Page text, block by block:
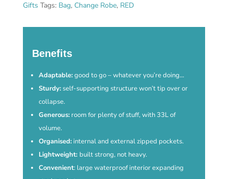
Gifts Tags: Bag, Change Robe, RED
Benefits
Adaptable:good to go – whatever you’re doing…
Sturdy:self-supporting structure won’t tip over or
collapse.
Generous:room for plenty of stuff, with 33L of
volume.
Organised:internal and external zipped pockets.
Lightweight: built strong, not heavy.
Convenient: large waterproof interior expanding